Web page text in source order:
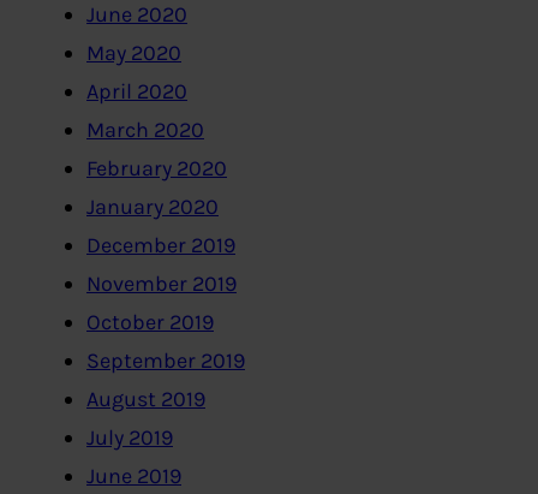
June 2020
May 2020
April 2020
March 2020
February 2020
January 2020
December 2019
November 2019
October 2019
September 2019
August 2019
July 2019
June 2019